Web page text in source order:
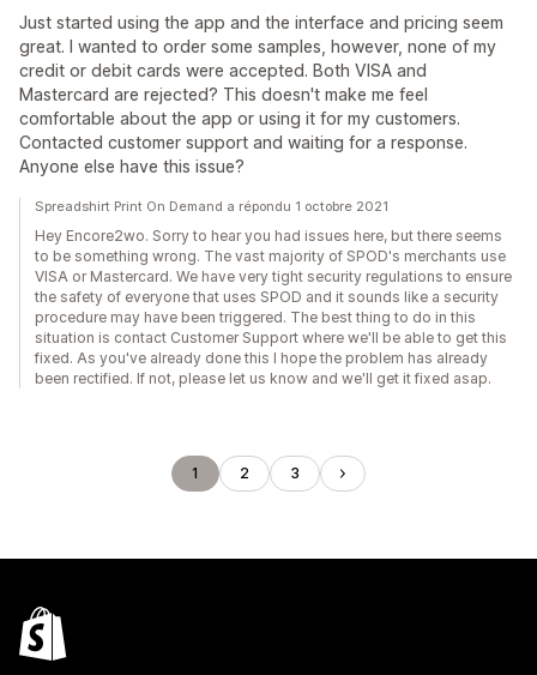
Just started using the app and the interface and pricing seem
great. I wanted to order some samples, however, none of my
credit or debit cards were accepted. Both VISA and
Mastercard are rejected? This doesn't make me feel
comfortable about the app or using it for my customers.
Contacted customer support and waiting for a response.
Anyone else have this issue?
Spreadshirt Print On Demand a répondu 1 octobre 2021
Hey Encore2wo. Sorry to hear you had issues here, but there seems
to be something wrong. The vast majority of SPOD's merchants use
VISA or Mastercard. We have very tight security regulations to ensure
the safety of everyone that uses SPOD and it sounds like a security
procedure may have been triggered. The best thing to do in this
situation is contact Customer Support where we'll be able to get this
fixed. As you've already done this I hope the problem has already
been rectified. If not, please let us know and we'll get it fixed asap.
1 2 3